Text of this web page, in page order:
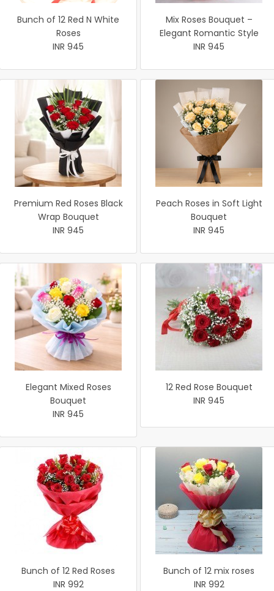
Bunch of 12 Red N White
Roses
INR 945
Mix Roses Bouquet –
Elegant Romantic Style
INR 945
Premium Red Roses Black
Wrap Bouquet
INR 945
Peach Roses in Soft Light
Bouquet
INR 945
Elegant Mixed Roses
Bouquet
INR 945
12 Red Rose Bouquet
INR 945
Bunch of 12 Red Roses
INR 992
Bunch of 12 mix roses
INR 992